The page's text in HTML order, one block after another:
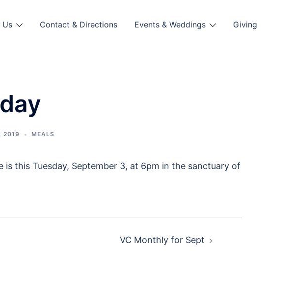
Us Contact & Directions Events & Weddings Giving
2019 MEALS
this Tuesday, September 3, at 6pm in the sanctuary of
VC Monthly for Sept